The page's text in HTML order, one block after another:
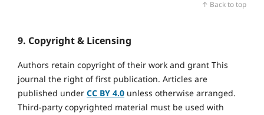
↑ Back to top
9. Copyright & Licensing
Authors retain copyright of their work and grant This
journal the right of first publication. Articles are
published under CC BY 4.0unless otherwise arranged.
Third‑party copyrighted material must be used with